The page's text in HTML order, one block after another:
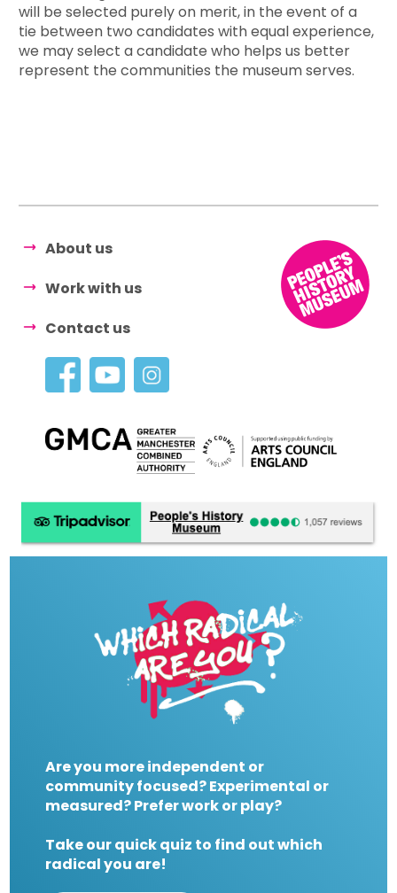
will be selected purely on merit, in the event of a
tie between two candidates with equal experience,
we may select a candidate who helps us better
represent the communities the museum serves.
About us
Work with us
Contact us
Are you more independent or
community focused? Experimental or
measured? Prefer work or play?
Take our quick quiz to find out which
radical you are!